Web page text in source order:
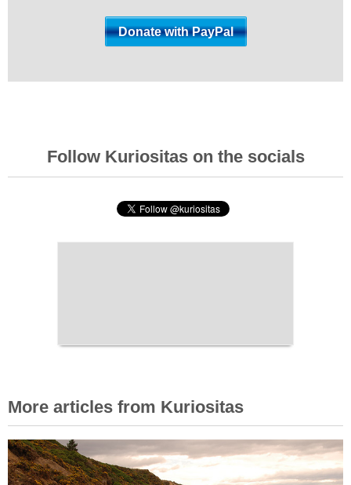
Follow Kuriositas on the socials
More articles from Kuriositas